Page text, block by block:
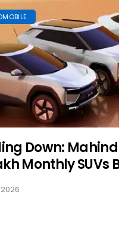
Down:
Monthly SUVs